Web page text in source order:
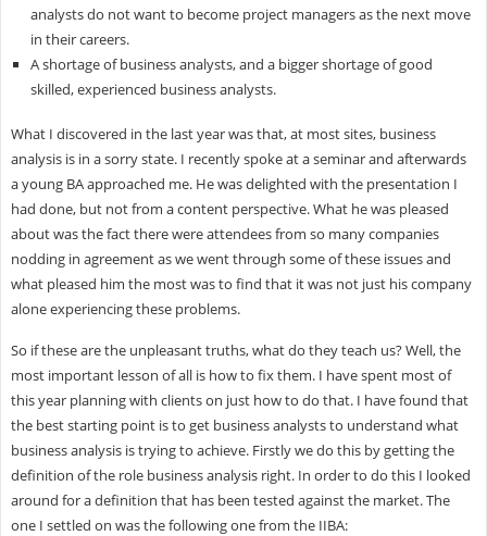
analysts do not want to become project managers as the next move
in their careers.
A shortage of business analysts, and a bigger shortage of good
skilled, experienced business analysts.
What I discovered in the last year was that, at most sites, business
analysis is in a sorry state. I recently spoke at a seminar and afterwards
a young BA approached me. He was delighted with the presentation I
had done, but not from a content perspective. What he was pleased
about was the fact there were attendees from so many companies
nodding in agreement as we went through some of these issues and
what pleased him the most was to find that it was not just his company
alone experiencing these problems.
So if these are the unpleasant truths, what do they teach us? Well, the
most important lesson of all is how to fix them. I have spent most of
this year planning with clients on just how to do that. I have found that
the best starting point is to get business analysts to understand what
business analysis is trying to achieve. Firstly we do this by getting the
definition of the role business analysis right. In order to do this I looked
around for a definition that has been tested against the market. The
one I settled on was the following one from the IIBA: